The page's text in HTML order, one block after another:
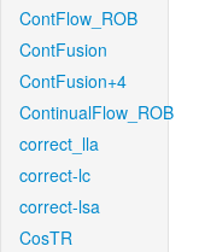
ContFlow_ROB
ContFusion
ContFusion+4
ContinualFlow_ROB
correct_lla
correct-lc
correct-lsa
CosTR